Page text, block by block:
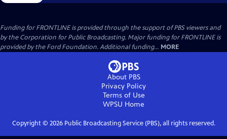
Funding for FRONTLINE is provided through the support of PBS viewers and
by the Corporation for Public Broadcasting. Major funding for FRONTLINE is
provided by the Ford Foundation. Additional funding... MORE
About PBS
Privacy Policy
Terms of Use
WPSU Home
Copyright © 2026Public Broadcasting Service (PBS), all rights reserved.